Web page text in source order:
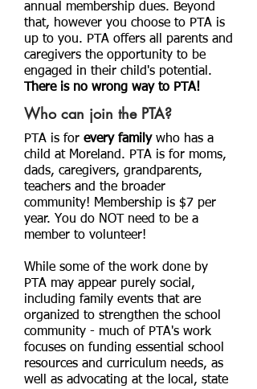
annual membership dues. Beyond
that, however you choose to PTA is
up to you. PTA offers all parents and
caregivers the opportunity to be
engaged in their child's potential.
There is no wrong way to PTA!
Who can join the PTA?
PTA is for every family who has a
child at Moreland. PTA is for moms,
dads, caregivers, grandparents,
teachers and the broader
community! Membership is $7 per
year. You do NOT need to be a
member to volunteer!
While some of the work done by
PTA may appear purely social,
including family events that are
organized to strengthen the school
community - much of PTA's work
focuses on funding essential school
resources and curriculum needs, as
well as advocating at the local, state